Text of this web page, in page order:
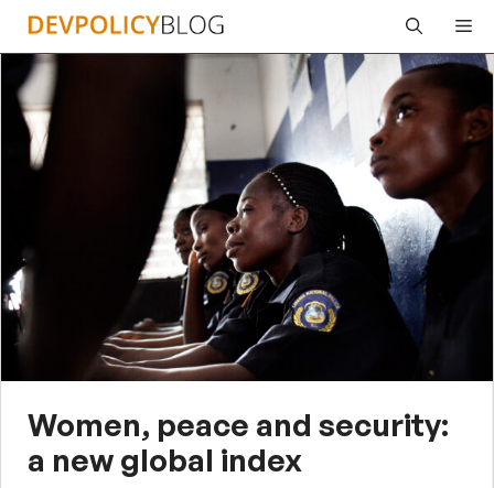
Skip
content
Women, peace and security:
a new global index